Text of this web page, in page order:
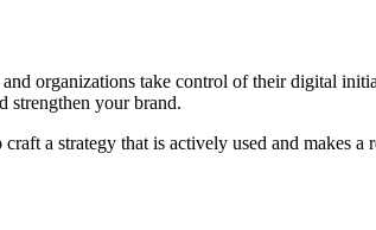
organizations take control of their digital
strengthen your brand.
a strategy that is actively used and makes